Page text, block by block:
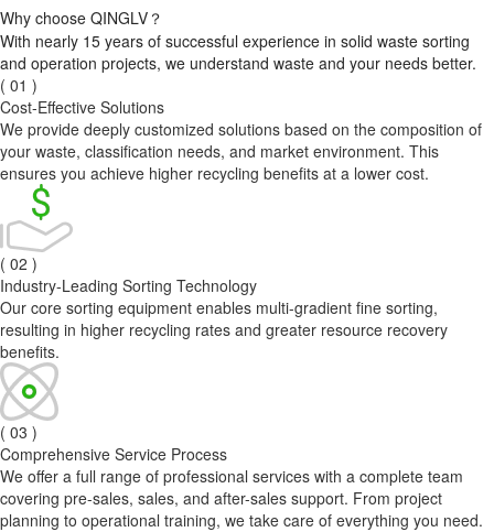
Why choose QINGLV？
With nearly 15 years of successful experience in solid waste sorting
and operation projects, we understand waste and your needs better.
( 01 )
Cost-Effective Solutions
We provide deeply customized solutions based on the composition of
your waste, classification needs, and market environment. This
ensures you achieve higher recycling benefits at a lower cost.
( 02 )
Industry-Leading Sorting Technology
Our core sorting equipment enables multi-gradient fine sorting,
resulting in higher recycling rates and greater resource recovery
benefits.
( 03 )
Comprehensive Service Process
We offer a full range of professional services with a complete team
covering pre-sales, sales, and after-sales support. From project
planning to operational training, we take care of everything you need.